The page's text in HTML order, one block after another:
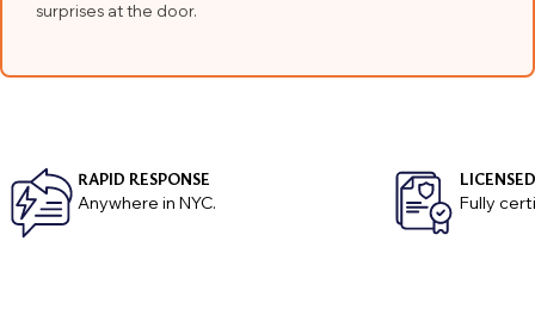
surprises at the door.
RAPID RESPONSE
Anywhere in NYC. Fully